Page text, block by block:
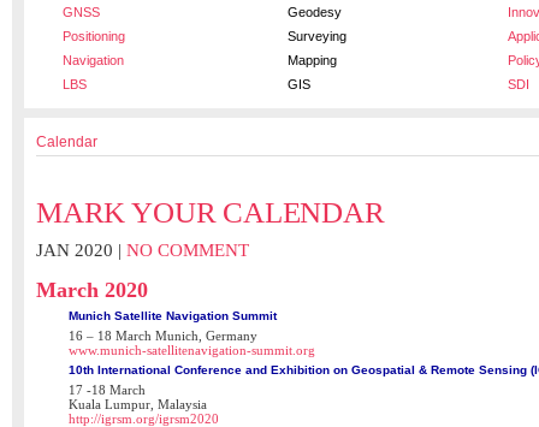
GNSS Geodesy
Positioning
Surveying
Navigation
Mapping
LBS
GIS SDI
Calendar
MARK YOUR CALENDAR
JAN 2020 | NO COMMENT
March 2020
Munich Satellite Navigation Summit
16 – 18 March Munich, Germany
www.munich-satellitenavigation-summit.org
10th International Conference and Exhibition on Geospatial & Remote Sensing
17 -18 March
Kuala Lumpur, Malaysia
http://igrsm.org/igrsm2020